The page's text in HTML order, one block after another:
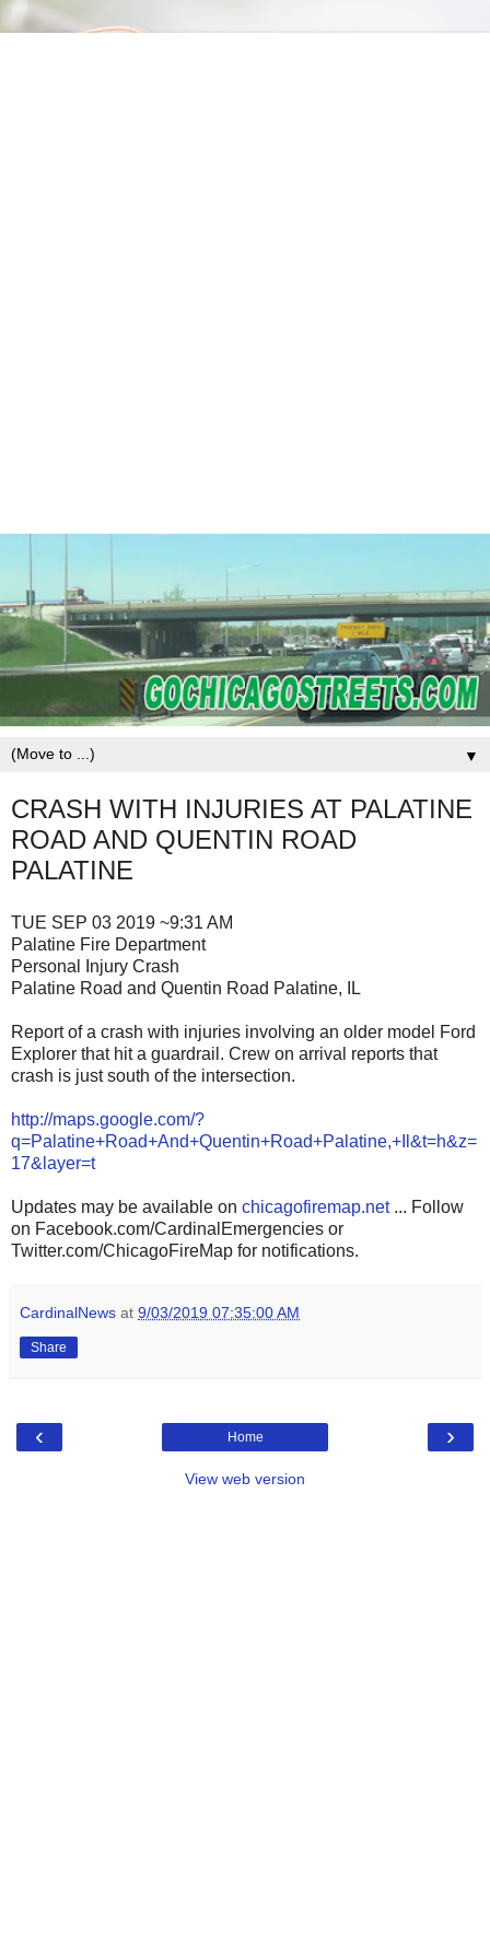
▼
CRASH WITH INJURIES AT PALATINE
ROAD AND QUENTIN ROAD
PALATINE
TUE SEP 03 2019 ~9:31 AM
Palatine Fire Department
Personal Injury Crash
Palatine Road and Quentin Road Palatine, IL
Report of a crash with injuries involving an older model Ford
Explorer that hit a guardrail. Crew on arrival reports that
crash is just south of the intersection.
http://maps.google.com/?
q=Palatine+Road+And+Quentin+Road+Palatine,+Il&t=h&z=
17&layer=t
Updates may be available on chicagofiremap.net... Follow
on Facebook.com/CardinalEmergencies or
Twitter.com/ChicagoFireMap for notifications.
CardinalNews at 9/03/2019 07:35:00 AM
Share
‹ ›
Home
View web version